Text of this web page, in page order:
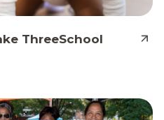
ThreeSchool